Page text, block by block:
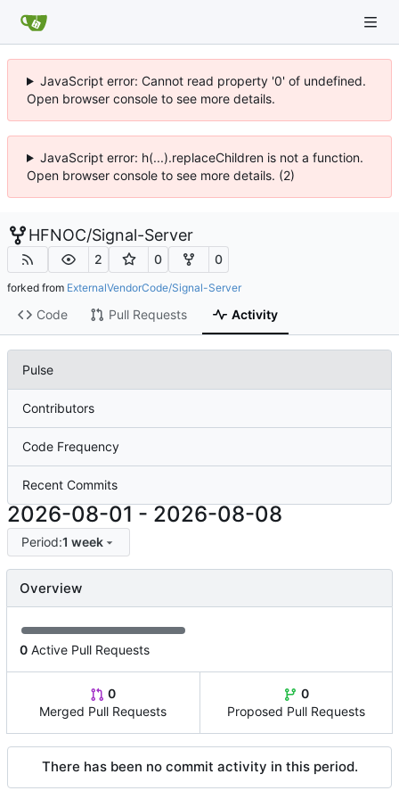
JavaScript error: Cannot read property '0' of undefined.
Open browser console to see more details.
JavaScript error: h(...).replaceChildren is not a function.
Open browser console to see more details. (2)
HFNOC/Signal-Server
2 0 0
forked from ExternalVendorCode/Signal-Server
Code Pull Requests Activity
Pulse
Contributors
Code Frequency
Recent Commits
2026-08-01 - 2026-08-08
Period:1 week
Overview
0 Active Pull Requests
0
Merged Pull Requests
0
Proposed Pull Requests
There has been no commit activity in this period.